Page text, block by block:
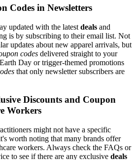
Codes in Newsletters
updated with the latest deals and
is by subscribing to their email list. Not
updates about new apparel arrivals, but
codes delivered straight to your
Day or trigger-themed promotions
that only newsletter subscribers are
Discounts and Coupon
Workers
might not have a specific
worth noting that many brands offer
workers. Always check the FAQs or
to see if there are any exclusive deals